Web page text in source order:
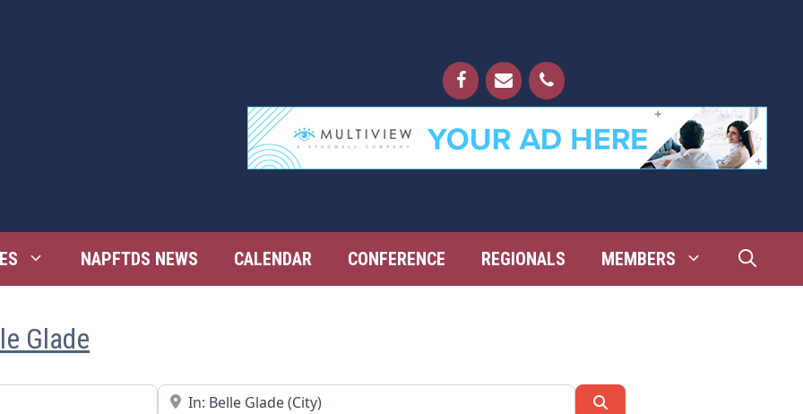
NAPFTDS NEWS CALENDAR CONFERENCE REGIONALS MEMBERS
Glade
Near